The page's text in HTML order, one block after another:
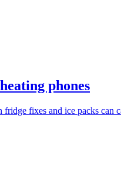
phones
fixes and ice packs can